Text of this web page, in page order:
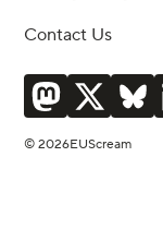
Contact Us
© 2026EUScream